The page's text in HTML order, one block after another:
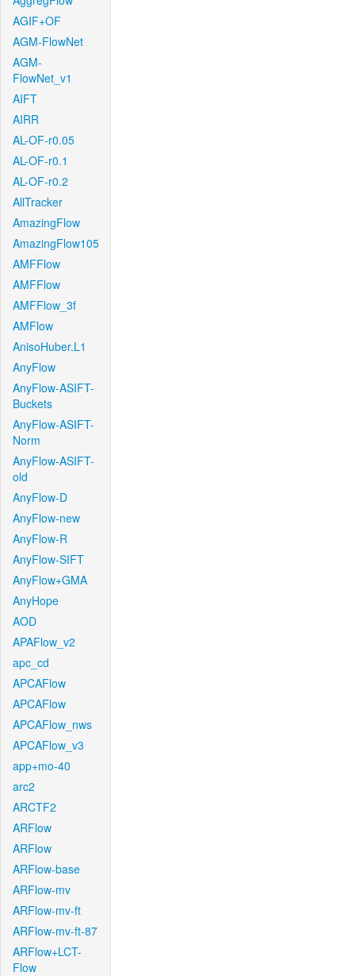
AGIF+OF
AGM-FlowNet
AGM-
FlowNet_v1
AIFT
AIRR
AL-OF-r0.05
AL-OF-r0.1
AL-OF-r0.2
AllTracker
AmazingFlow
AmazingFlow105
AMFFlow
AMFFlow
AMFFlow_3f
AMFlow
AnisoHuber.L1
AnyFlow
AnyFlow-ASIFT-
Buckets
AnyFlow-ASIFT-
Norm
AnyFlow-ASIFT-
old
AnyFlow-D
AnyFlow-new
AnyFlow-R
AnyFlow-SIFT
AnyFlow+GMA
AnyHope
AOD
APAFlow_v2
apc_cd
APCAFlow
APCAFlow
APCAFlow_nws
APCAFlow_v3
app+mo-40
arc2
ARCTF2
ARFlow
ARFlow
ARFlow-base
ARFlow-mv
ARFlow-mv-ft
ARFlow-mv-ft-87
ARFlow+LCT-
Flow